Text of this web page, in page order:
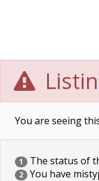
You are seeing
1 The status of
2 You have